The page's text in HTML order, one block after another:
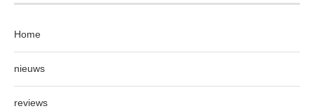
Home
nieuws
reviews